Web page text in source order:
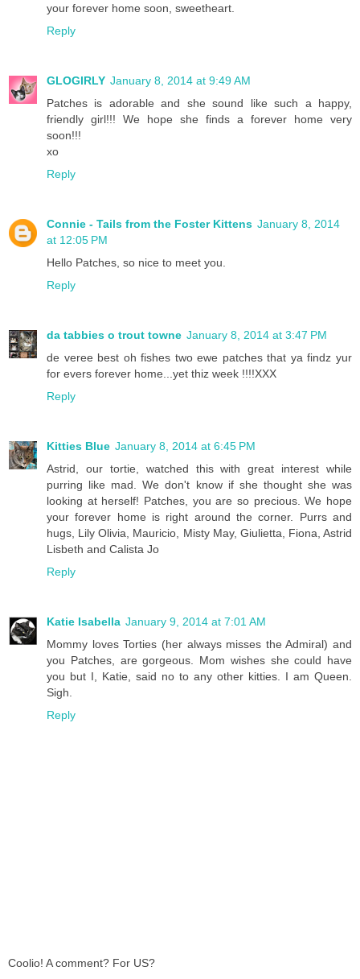
your forever home soon, sweetheart.
Reply
GLOGIRLY January 8, 2014 at 9:49 AM
Patches is adorable and she sound like such a happy,
friendly girl!!! We hope she finds a forever home very
soon!!!
xo
Reply
Connie - Tails from the Foster Kittens January 8, 2014
at 12:05 PM
Hello Patches, so nice to meet you.
Reply
da tabbies o trout towne January 8, 2014 at 3:47 PM
de veree best oh fishes two ewe patches that ya findz yur
for evers forever home...yet thiz week !!!!XXX
Reply
Kitties Blue January 8, 2014 at 6:45 PM
Astrid, our tortie, watched this with great interest while
purring like mad. We don't know if she thought she was
looking at herself! Patches, you are so precious. We hope
your forever home is right around the corner. Purrs and
hugs, Lily Olivia, Mauricio, Misty May, Giulietta, Fiona, Astrid
Lisbeth and Calista Jo
Reply
Katie Isabella January 9, 2014 at 7:01 AM
Mommy loves Torties (her always misses the Admiral) and
you Patches, are gorgeous. Mom wishes she could have
you but I, Katie, said no to any other kitties. I am Queen.
Sigh.
Reply
Coolio! A comment? For US?